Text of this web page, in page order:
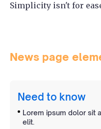
Simplicity isn't for
News page
Need to know
Lorem ipsum dolor sit
elit.